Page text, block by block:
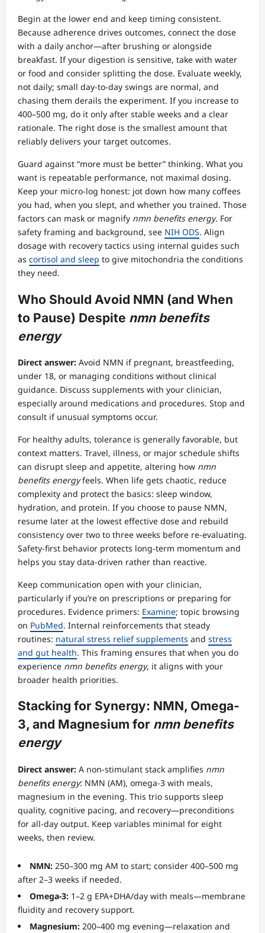
Begin at the lower end and keep timing consistent.
Because adherence drives outcomes, connect the dose
with a daily anchor—after brushing or alongside
breakfast. If your digestion is sensitive, take with water
or food and consider splitting the dose. Evaluate weekly,
not daily; small day-to-day swings are normal, and
chasing them derails the experiment. If you increase to
400–500 mg, do it only after stable weeks and a clear
rationale. The right dose is the smallest amount that
reliably delivers your target outcomes.
Guard against “more must be better” thinking. What you
want is repeatable performance, not maximal dosing.
Keep your micro-log honest: jot down how many coffees
you had, when you slept, and whether you trained. Those
factors can mask or magnify nmn benefits energy. For
safety framing and background, see NIH ODS. Align
dosage with recovery tactics using internal guides such
as cortisol and sleep to give mitochondria the conditions
they need.
Who Should Avoid NMN (and When
to Pause) Despite nmn benefits
energy
Direct answer: Avoid NMN if pregnant, breastfeeding,
under 18, or managing conditions without clinical
guidance. Discuss supplements with your clinician,
especially around medications and procedures. Stop and
consult if unusual symptoms occur.
For healthy adults, tolerance is generally favorable, but
context matters. Travel, illness, or major schedule shifts
can disrupt sleep and appetite, altering how nmn
benefits energyfeels. When life gets chaotic, reduce
complexity and protect the basics: sleep window,
hydration, and protein. If you choose to pause NMN,
resume later at the lowest effective dose and rebuild
consistency over two to three weeks before re-evaluating.
Safety-first behavior protects long-term momentum and
helps you stay data-driven rather than reactive.
Keep communication open with your clinician,
particularly if you’re on prescriptions or preparing for
procedures. Evidence primers: Examine; topic browsing
on PubMed. Internal reinforcements that steady
routines: natural stress relief supplements and stress
and gut health. This framing ensures that when you do
experience nmn benefits energy, it aligns with your
broader health priorities.
Stacking for Synergy: NMN, Omega-
3, and Magnesium for nmn benefits
energy
Direct answer: A non-stimulant stack amplifies nmn
benefits energy: NMN (AM), omega-3 with meals,
magnesium in the evening. This trio supports sleep
quality, cognitive pacing, and recovery—preconditions
for all-day output. Keep variables minimal for eight
weeks, then review.
NMN: 250–300 mg AM to start; consider 400–500 mg
after 2–3 weeks if needed.
Omega-3: 1–2 g EPA+DHA/day with meals—membrane
fluidity and recovery support.
Magnesium: 200–400 mg evening—relaxation and